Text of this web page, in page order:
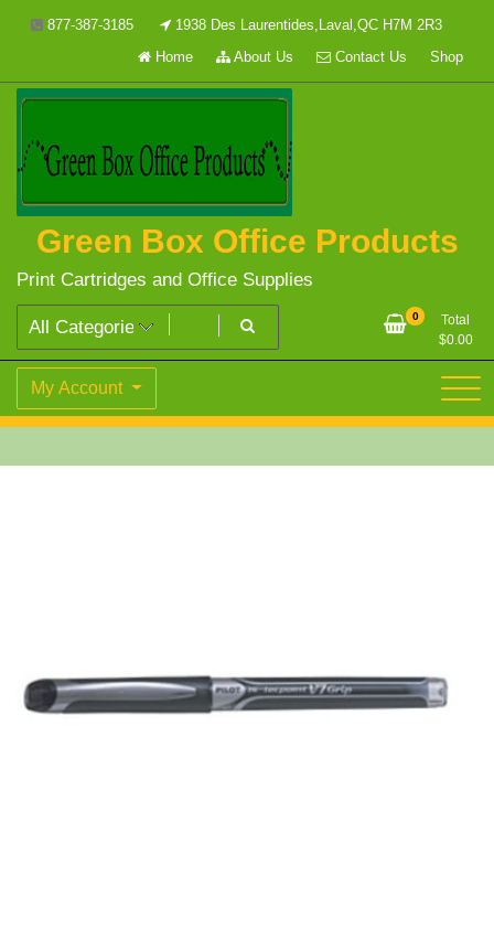
877-387-3185
1938 Des Laurentides,Laval,QC H7M 2R3
Home
About Us Contact Us Shop
Green Box Office Products
Print Cartridges and Office Supplies
0
Total
$0.00
My Account